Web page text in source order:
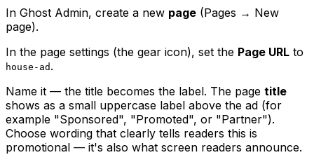
In Ghost Admin, create a new page (Pages → New
page).
In the page settings (the gear icon), set the Page URL to
house-ad .
Name it — the title becomes the label. The page title
shows as a small uppercase label above the ad (for
example "Sponsored", "Promoted", or "Partner").
Choose wording that clearly tells readers this is
promotional — it's also what screen readers announce.